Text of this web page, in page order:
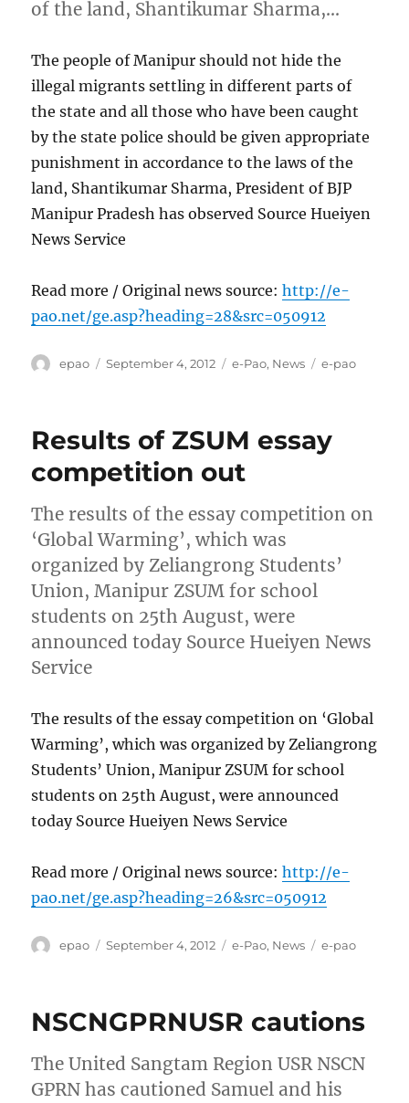
of the land, Shantikumar Sharma,…
The people of Manipur should not hide the
illegal migrants settling in different parts of
the state and all those who have been caught
by the state police should be given appropriate
punishment in accordance to the laws of the
land, Shantikumar Sharma, President of BJP
Manipur Pradesh has observed Source Hueiyen
News Service
Read more / Original news source:http://e-
pao.net/ge.asp?heading=28&src=050912
Author
epao
Posted
September 4, 2012 Categories
e-Pao, News Tags
e-pao
Results of ZSUM essay
competition out
The results of the essay competition on
‘Global Warming’, which was
organized by Zeliangrong Students’
Union, Manipur ZSUM for school
students on 25th August, were
announced today Source Hueiyen News
Service
The results of the essay competition on ‘Global
Warming’, which was organized by Zeliangrong
Students’ Union, Manipur ZSUM for school
students on 25th August, were announced
today Source Hueiyen News Service
Read more / Original news source:http://e-
pao.net/ge.asp?heading=26&src=050912
Author
epao
Posted
September 4, 2012 Categories
e-Pao, News Tags
e-pao
NSCNGPRNUSR cautions
The United Sangtam Region USR NSCN
GPRN has cautioned Samuel and his